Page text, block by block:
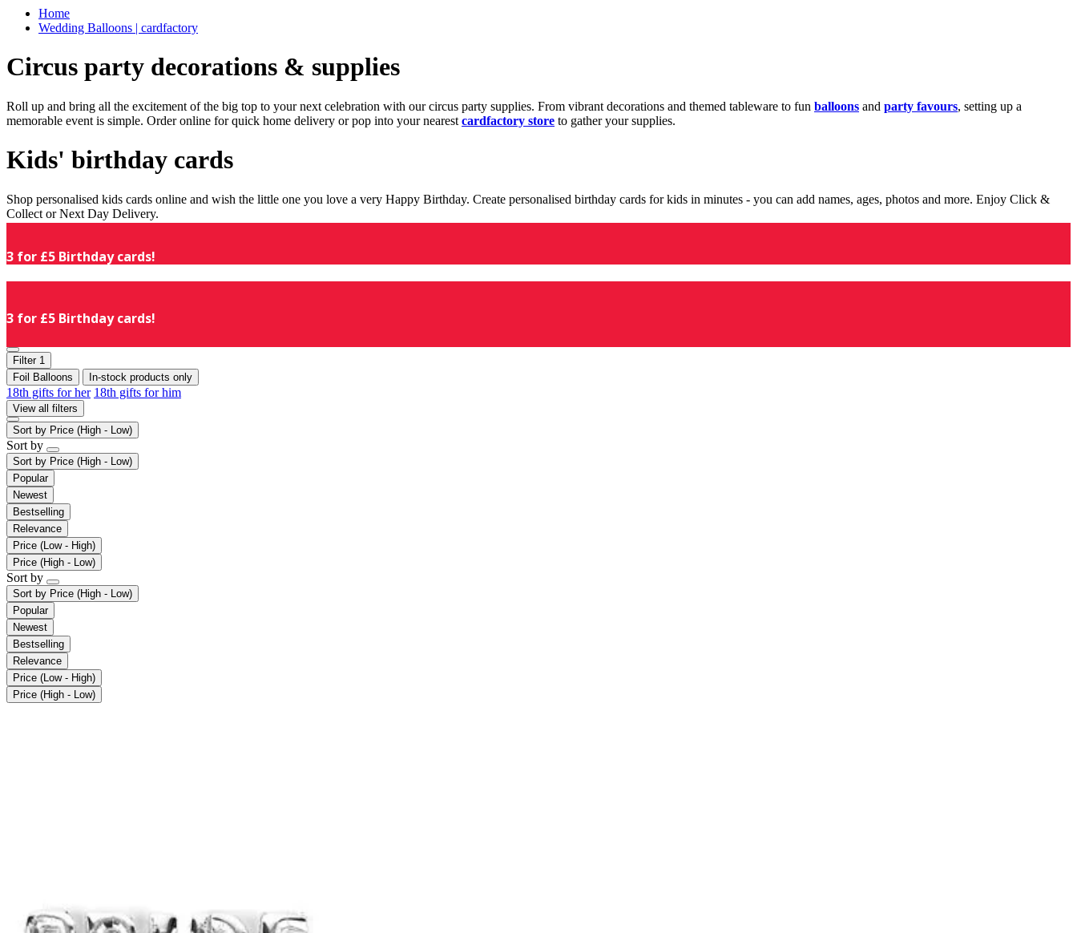
Home
Wedding Balloons | cardfactory
Circus party decorations & supplies
Roll up and bring all the excitement of the big top to your next celebration with our circus party supplies. From vibrant decorations and themed tableware to fun balloons and party favours, setting up a
memorable event is simple. Order online for quick home delivery or pop into your nearest cardfactory store to gather your supplies.
Kids' birthday cards
Shop personalised kids cards online and wish the little one you love a very Happy Birthday. Create personalised birthday cards for kids in minutes - you can add names, ages, photos and more. Enjoy Click &
Collect or Next Day Delivery.
3 for £5 Birthday cards!
3 for £5 Birthday cards!
Filter 1
Foil Balloons
In-stock products only
18th gifts for her 18th gifts for him
View all filters
Sort by Price (High - Low)
Sort by
Sort by Price (High - Low)
Popular
Newest
Bestselling
Relevance
Price (Low - High)
Price (High - Low)
Sort by
Sort by Price (High - Low)
Popular
Newest
Bestselling
Relevance
Price (Low - High)
Price (High - Low)